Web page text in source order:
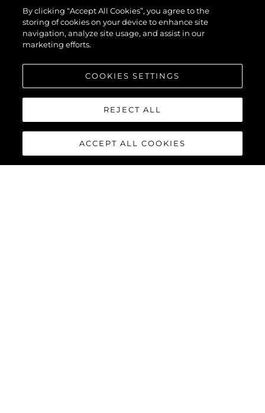
By clicking “Accept All Cookies”, you agree to the
storing of cookies on your device to enhance site
navigation, analyze site usage, and assist in our
marketing efforts.
COOKIES SETTINGS
REJECT ALL
ACCEPT ALL COOKIES